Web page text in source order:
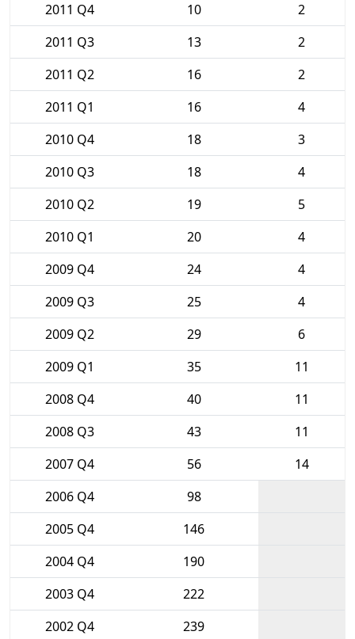
2011 Q4
10
2
2011 Q3
13
2
2011 Q2
16
2
2011 Q1
16
4
2010 Q4
18
3
2010 Q3
18
4
2010 Q2
19
5
2010 Q1
20
4
2009 Q4
24
4
2009 Q3
25
4
2009 Q2
29
6
2009 Q1
35
11
2008 Q4
40
11
2008 Q3
43
11
2007 Q4
56
14
2006 Q4
98
2005 Q4
146
2004 Q4
190
2003 Q4
222
2002 Q4
239